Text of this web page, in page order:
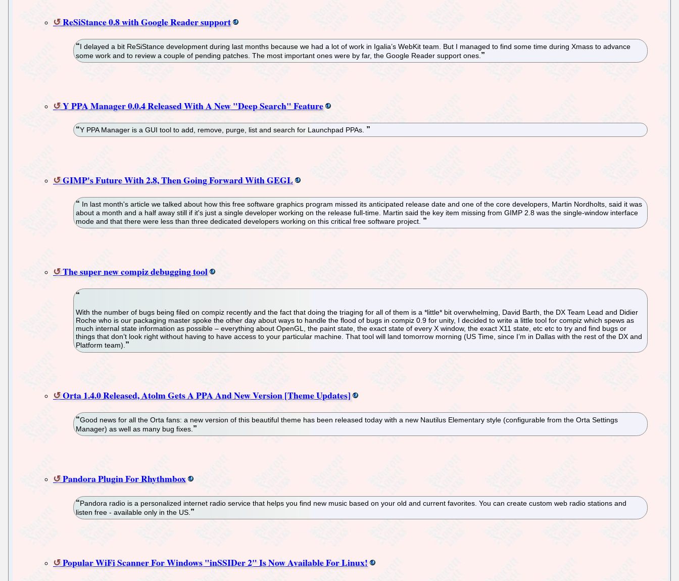
ReSiStance 0.8 with Google Reader support
I delayed a bit ReSiStance development during last months because we had a lot of work in Igalia’s WebKit team. But I managed to find some time during Xmass to advance
some work and to review a couple of pending patches. The most important ones were by far, the Google Reader support ones.
Y PPA Manager 0.0.4 Released With A New "Deep Search" Feature
Y PPA Manager is a GUI tool to add, remove, purge, list and search for Launchpad PPAs.
GIMP's Future With 2.8, Then Going Forward With GEGL
In last month's article we talked about how this free software graphics program missed its anticipated release date and one of the core developers, Martin Nordholts, said it was
about a month and a half away still if it's just a single developer working on the release full-time. Martin said the key item missing from GIMP 2.8 was the single-window interface
mode and that there were less than three dedicated developers working on this critical free software project.
The super new compiz debugging tool
With the number of bugs being filed on compiz recently and the fact that doing the triaging for all of them is a *little* bit overwhelming, David Barth, the DX Team Lead and Didier
Roche who is our packaging master spoke the other day about ways to handle the flood of bugs in compiz 0.9 for unity, I decided to write a little tool for compiz which spews as
much internal state information as possible – everything about OpenGL, the paint state, the exact state of every X window, the exact X11 state, etc etc to try and find bugs or
things that don’t look right without having to have access to your particular machine. That tool will land tomorrow morning (US Time, since I’m in Dallas with the rest of the DX and
Platform team).
Orta 1.4.0 Released, Atolm Gets A PPA And New Version [Theme Updates]
Good news for all the Orta fans: a new version of this beautiful theme has been released today with a new Nautilus Elementary style (configurable from the Orta Settings
Manager) as well as many bug fixes.
Pandora Plugin For Rhythmbox
Pandora radio is a personalized internet radio service that helps you find new music based on your old and current favorites. You can create custom web radio stations and
listen free - available only in the US.
Popular WiFi Scanner For Windows "inSSIDer 2" Is Now Available For Linux!